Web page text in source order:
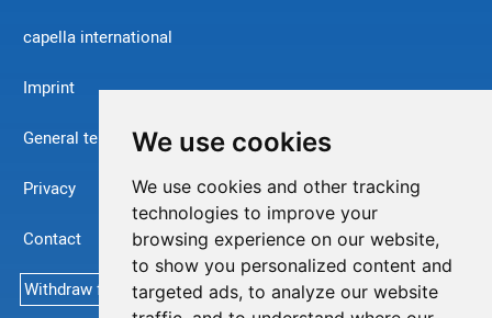
We use cookies
We use cookies and other tracking
technologies to improve your
browsing experience on our website,
to show you personalized content and
targeted ads, to analyze our website
capella international
Imprint
General terms and conditions
Privacy
Contact
Withdraw from contract